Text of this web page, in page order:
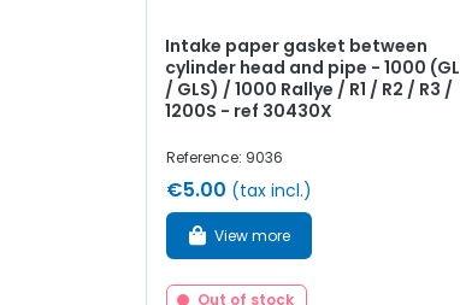
Intake paper gasket between
cylinder head and pipe - 1000 (GL
/ GLS) / 1000 Rallye / R1 / R2 / R3 /
1200S - ref 30430X
Reference: 9036
€5.00 (tax incl.)
View more
Out of stock